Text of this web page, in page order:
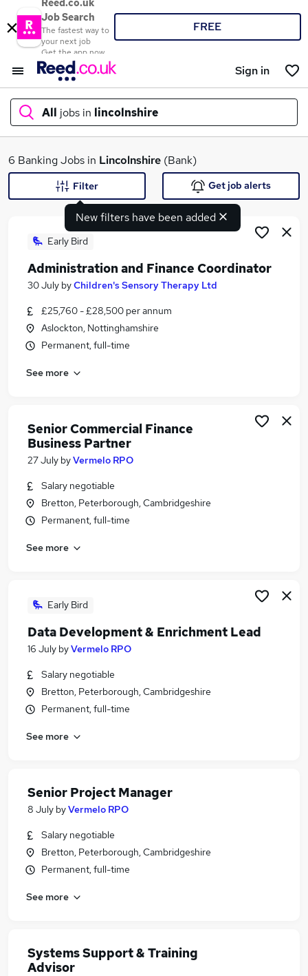
Reed.co.uk
Job Search
The fastest way to
your next job
Get the app now
FREE
Sign in
All jobs in lincolnshire
What
Search jobs
Similar searches:
Banking Jobs in Belfast
Banking Jobs in Bradford
6 Banking Jobs in Lincolnshire (Bank)
New filters have been added
Filter Get job alerts
Early Bird
Administration and Finance Coordinator
30 July byChildren's Sensory Therapy Ltd
£25,760 - £28,500 per annum
Aslockton, Nottinghamshire
Permanent, full-time
See more
Senior Commercial Finance
Business Partner
27 July byVermelo RPO
Salary negotiable
Bretton, Peterborough, Cambridgeshire
Permanent, full-time
See more
Early Bird
Data Development & Enrichment Lead
16 July byVermelo RPO
Salary negotiable
Bretton, Peterborough, Cambridgeshire
Permanent, full-time
See more
Senior Project Manager
8 July byVermelo RPO
Salary negotiable
Bretton, Peterborough, Cambridgeshire
Permanent, full-time
See more
Systems Support & Training
Advisor